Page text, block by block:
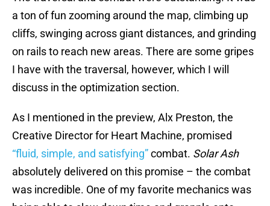
a ton of fun zooming around the map, climbing up
cliffs, swinging across giant distances, and grinding
on rails to reach new areas. There are some gripes
I have with the traversal, however, which I will
discuss in the optimization section.
As I mentioned in the preview, Alx Preston, the
Creative Director for Heart Machine, promised
“fluid, simple, and satisfying”combat. Solar Ash
absolutely delivered on this promise – the combat
was incredible. One of my favorite mechanics was